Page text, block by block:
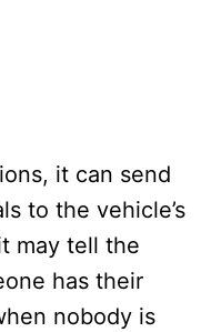
it can send
to the vehicle’s
may tell the
has their
nobody is